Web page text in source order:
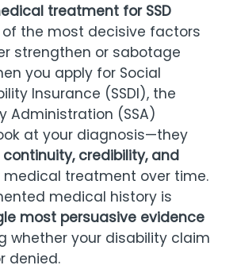
treatment for SSD
of the most decisive factors
strengthen or sabotage
you apply for Social
Insurance (SSDI), the
Administration (SSA)
at your diagnosis—they
continuity, credibility, and
medical treatment over time.
medical history is
most persuasive evidence
whether your disability claim
denied.